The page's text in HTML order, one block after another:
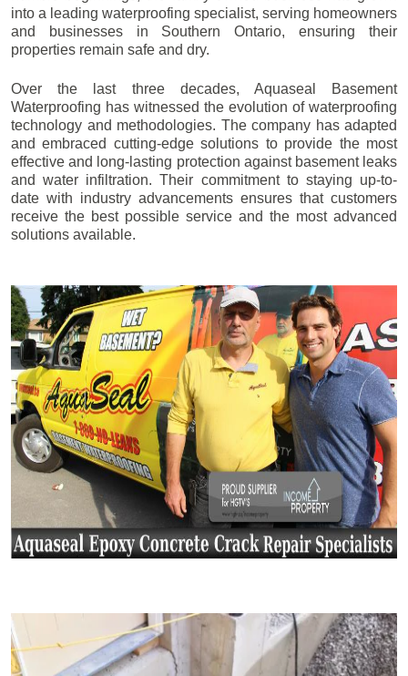
into a leading waterproofing specialist, serving homeowners
and businesses in Southern Ontario, ensuring their
properties remain safe and dry.
Over the last three decades, Aquaseal Basement
Waterproofing has witnessed the evolution of waterproofing
technology and methodologies. The company has adapted
and embraced cutting-edge solutions to provide the most
effective and long-lasting protection against basement leaks
and water infiltration. Their commitment to staying up-to-
date with industry advancements ensures that customers
receive the best possible service and the most advanced
solutions available.